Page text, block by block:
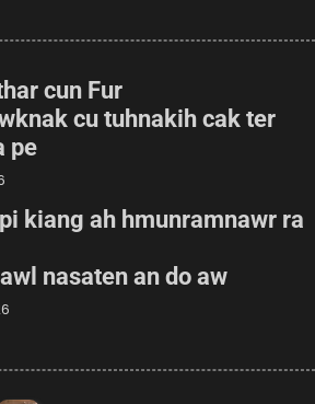
cun Fur
cu tuhnakih cak ter
pe
kiang ah hmunramnawr ra
nasaten an do aw